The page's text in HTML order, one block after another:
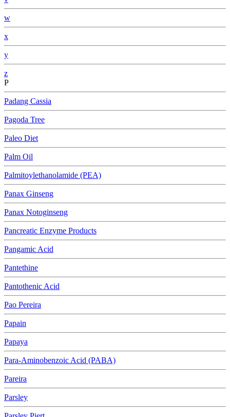
w
x
y
z
P
Padang Cassia
Pagoda Tree
Paleo Diet
Palm Oil
Palmitoylethanolamide (PEA)
Panax Ginseng
Panax Notoginseng
Pancreatic Enzyme Products
Pangamic Acid
Pantethine
Pantothenic Acid
Pao Pereira
Papain
Papaya
Para-Aminobenzoic Acid (PABA)
Pareira
Parsley